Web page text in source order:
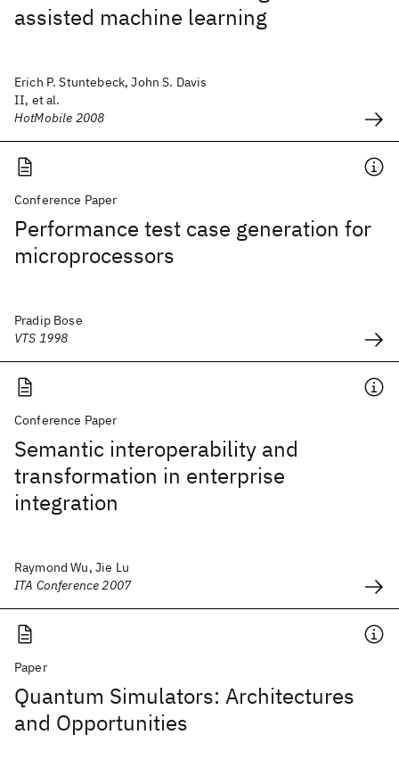
assisted machine learning
Erich P. Stuntebeck, John S. Davis
II, et al.
HotMobile 2008
Conference Paper
Performance test case generation for
microprocessors
Pradip Bose
VTS 1998
Conference Paper
Semantic interoperability and
transformation in enterprise
integration
Raymond Wu, Jie Lu
ITA Conference 2007
Paper
Quantum Simulators: Architectures
and Opportunities